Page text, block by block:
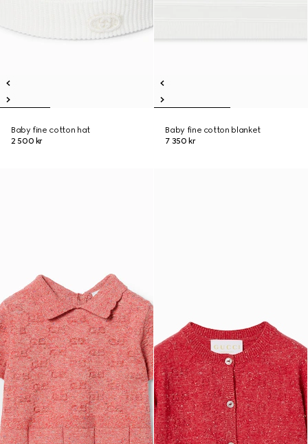
Baby fine cotton hat
2 500 kr
Baby fine cotton blanket
7 350 kr